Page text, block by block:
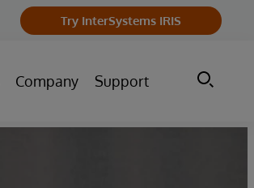
Try InterSystems IRIS
Company Support